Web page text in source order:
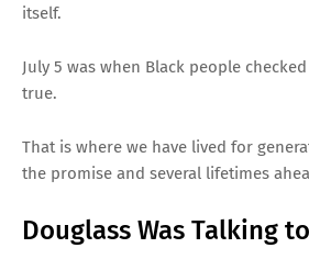
itself.
July 5 was when Black people
true.
That is where we have lived for
the promise and several lifetimes
Douglass Was Talking